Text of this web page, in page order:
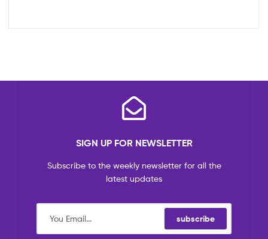
SIGN UP FOR NEWSLETTER
Subscribe to the weekly newsletter for all the
latest updates
subscribe